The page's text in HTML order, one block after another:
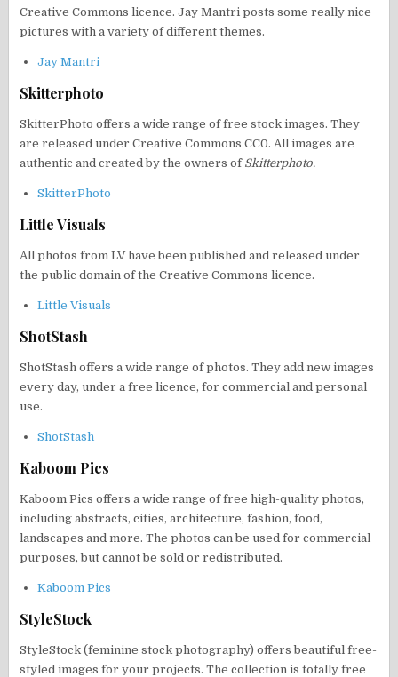
Creative Commons licence. Jay Mantri posts some really nice
pictures with a variety of different themes.
Jay Mantri
Skitterphoto
SkitterPhoto offers a wide range of free stock images. They
are released under Creative Commons CC0. All images are
authentic and created by the owners of Skitterphoto.
SkitterPhoto
Little Visuals
All photos from LV have been published and released under
the public domain of the Creative Commons licence.
Little Visuals
ShotStash
ShotStash offers a wide range of photos. They add new images
every day, under a free licence, for commercial and personal
use.
ShotStash
Kaboom Pics
Kaboom Pics offers a wide range of free high-quality photos,
including abstracts, cities, architecture, fashion, food,
landscapes and more. The photos can be used for commercial
purposes, but cannot be sold or redistributed.
Kaboom Pics
StyleStock
StyleStock (feminine stock photography) offers beautiful free-
styled images for your projects. The collection is totally free